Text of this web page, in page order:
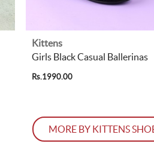
Kittens
Girls Black Casual Ballerinas
Rs.1990.00
MORE BY KITTENS